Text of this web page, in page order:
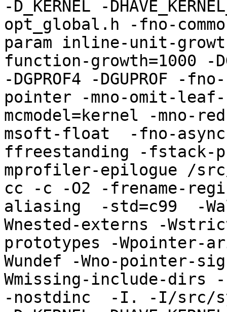
-D_KERNEL -
opt_global.h -fno-
param inline-unit-
function-growth=1000 -
-DGPROF4 -DGUPROF
pointer -mno-omit-
mcmodel=kernel -mno-
msoft-float  -fno-
ffreestanding -fstack-
mprofiler-epilogue /
cc -c -O2 -frename-
aliasing  -std=c99  -
Wnested-externs -
prototypes -Wpointer-
Wundef -Wno-pointer-
Wmissing-include-dirs
-nostdinc  -I. -I/src/